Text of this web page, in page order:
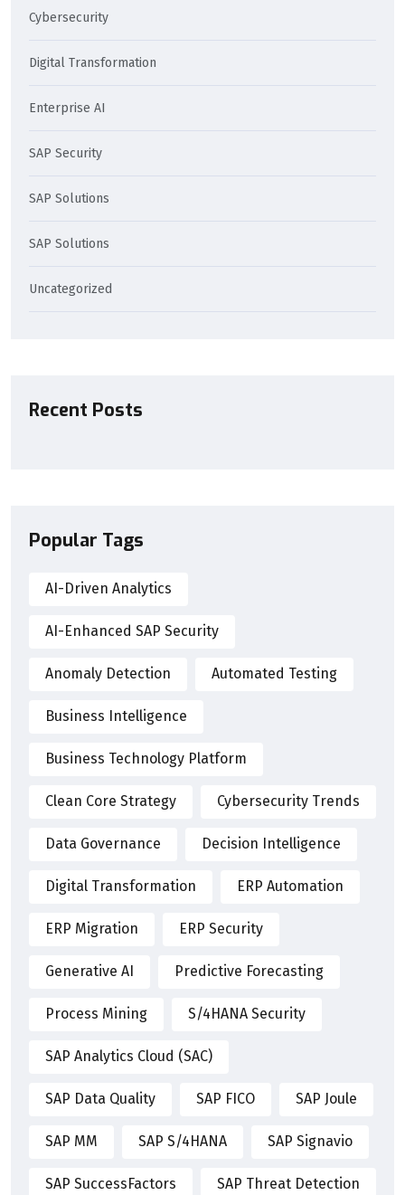
Cybersecurity
Digital Transformation
Enterprise AI
SAP Security
SAP Solutions
SAP Solutions
Uncategorized
Recent Posts
Popular Tags
AI-Driven Analytics
AI-Enhanced SAP Security
Anomaly Detection Automated Testing
Business Intelligence
Business Technology Platform
Clean Core Strategy Cybersecurity Trends
Data Governance Decision Intelligence
Digital Transformation ERP Automation
ERP Migration ERP Security
Generative AI Predictive Forecasting
Process Mining S/4HANA Security
SAP Analytics Cloud (SAC)
SAP Data Quality SAP FICO SAP Joule
SAP MM SAP S/4HANA SAP Signavio
SAP SuccessFactors SAP Threat Detection